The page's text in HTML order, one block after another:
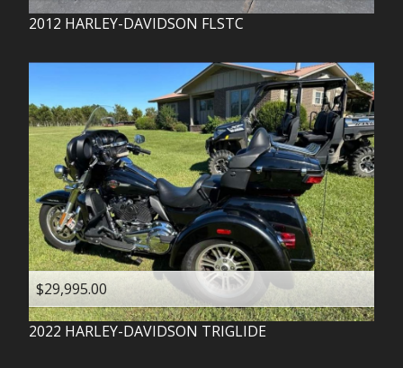
2012 HARLEY-DAVIDSON FLSTC
$29,995.00
2022 HARLEY-DAVIDSON TRIGLIDE